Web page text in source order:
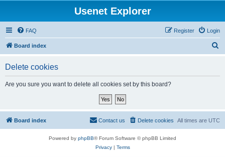
Usenet Explorer
FAQ Login
Register
Board index
Delete cookies
Are you sure you want to delete all cookies set by this board?
Board index All times are UTC
Delete cookies
Contact us
Powered by phpBB® Forum Software © phpBB Limited
Privacy| Terms